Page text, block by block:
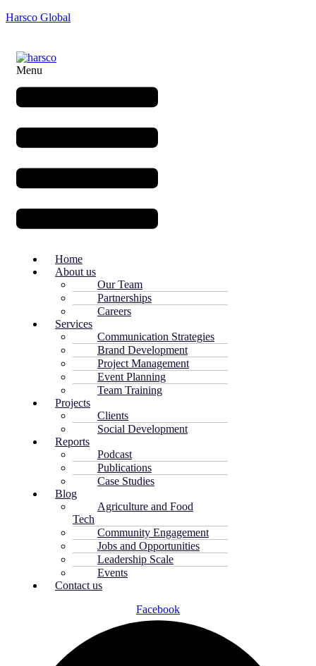
Harsco Global
Menu
Home
About us
Our Team
Partnerships
Careers
Services
Communication Strategies
Brand Development
Project Management
Event Planning
Team Training
Projects
Clients
Social Development
Reports
Podcast
Publications
Case Studies
Blog
Agriculture and Food
Tech
Community Engagement
Jobs and Opportunities
Leadership Scale
Events
Contact us
Facebook